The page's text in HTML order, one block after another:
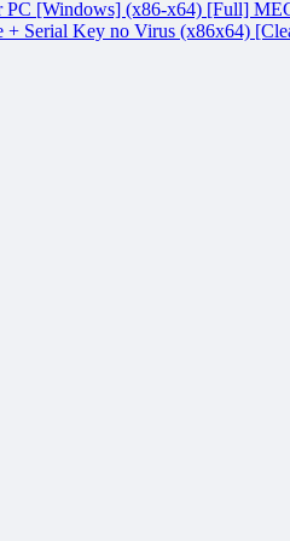
PC [Windows] (x86-x64) [Full]
+ Serial Key no Virus (x86x64)